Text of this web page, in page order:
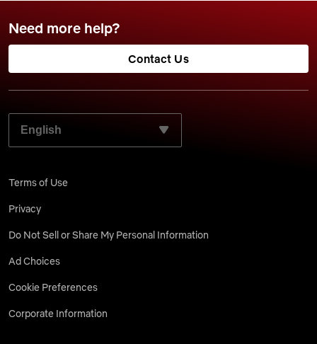
Need more help?
Contact Us
SELECT YOUR PREFERRED LANGUAGE:
Terms of Use
Privacy
Do Not Sell or Share My Personal Information
Ad Choices
Cookie Preferences
Corporate Information